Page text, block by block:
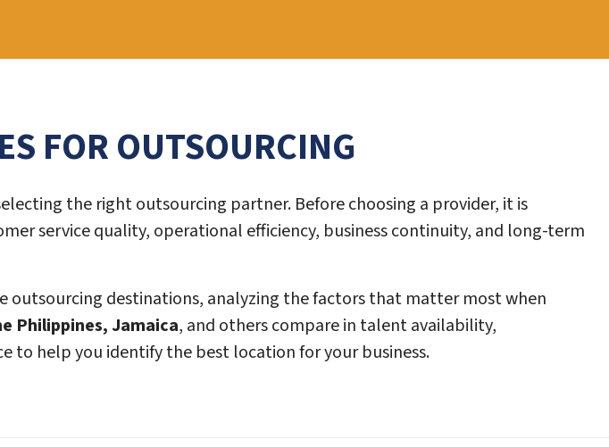
FOR OUTSOURCING
the right outsourcing partner. Before choosing a provider, it is
service quality, operational efficiency, business continuity, and long-term
outsourcing destinations, analyzing the factors that matter most when
Philippines, Jamaica, and others compare in talent availability,
help you identify the best location for your business.